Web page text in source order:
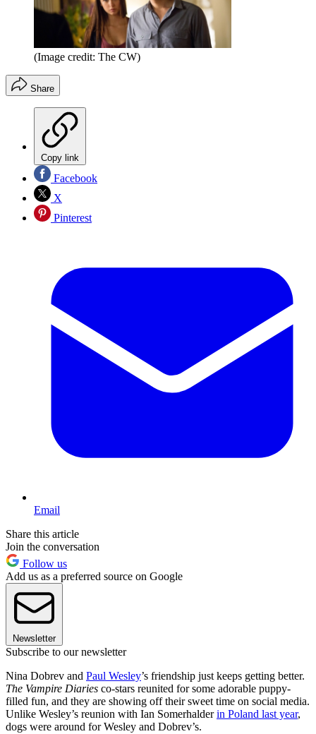
(Image credit: The CW)
Share
Copy link
Facebook
X
Pinterest
Email
Share this article
Join the conversation
Follow us
Add us as a preferred source on Google
Newsletter
Subscribe to our newsletter
Nina Dobrev and Paul Wesley’s friendship just keeps getting better.
The Vampire Diaries co-stars reunited for some adorable puppy-
filled fun, and they are showing off their sweet time on social media.
Unlike Wesley’s reunion with Ian Somerhalderin Poland last year,
dogs were around for Wesley and Dobrev’s.